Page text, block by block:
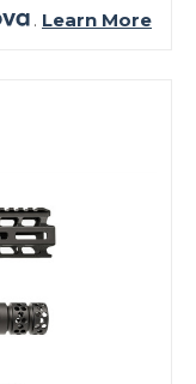
. Learn More